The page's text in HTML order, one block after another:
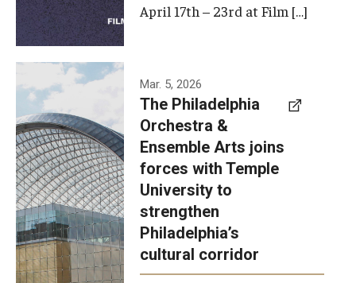
April 17th – 23rd at Film […]
Temple has
signed a
memorandum
of
understanding
to develop a
partnership
with the
Philadelphia
Mar. 5, 2026
The Philadelphia
Orchestra &
Ensemble Arts joins
forces with Temple
University to
strengthen
Philadelphia’s
cultural corridor